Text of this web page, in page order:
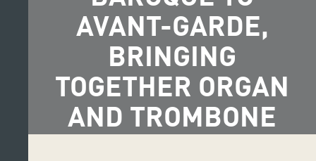
AVANT-GARDE,
BRINGING
TOGETHER ORGAN
AND TROMBONE